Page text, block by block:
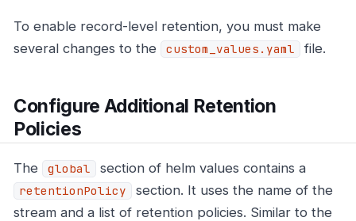
To enable record-level retention, you must make
several changes to the
custom_values.yaml file.
Configure Additional Retention
Policies
The global section of helm values contains a
retentionPolicy
section. It uses the name of the
stream and a list of retention policies. Similar to the